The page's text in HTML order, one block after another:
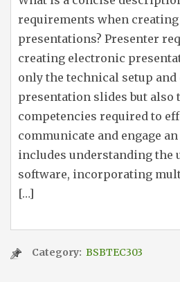
requirements when
presentations? Presenter
creating electronic
only the technical setup and
presentation slides but also
competencies required to
communicate and engage
includes understanding the
software, incorporating
[…]
Category: BSBTEC303